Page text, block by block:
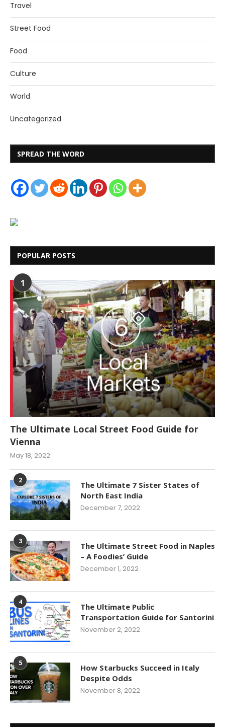
Travel
Street Food
Food
Culture
World
Uncategorized
SPREAD THE WORD
POPULAR POSTS
1
The Ultimate Local Street Food Guide for
Vienna
May 18, 2022
2
The Ultimate 7 Sister States of
North East India
December 7, 2022
3
The Ultimate Street Food in Naples
– A Foodies’ Guide
December 1, 2022
4
The Ultimate Public
Transportation Guide for Santorini
November 2, 2022
5
How Starbucks Succeed in Italy
Despite Odds
November 8, 2022